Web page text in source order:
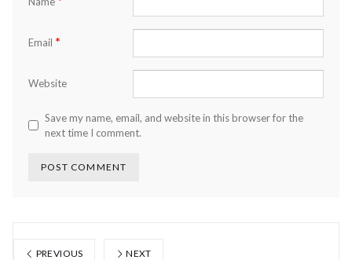
Email *
Website
Save my name, email, and website in this browser for the
next time I comment.
PREVIOUS NEXT